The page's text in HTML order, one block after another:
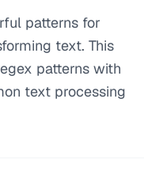
patterns for
text. This
patterns with
text processing